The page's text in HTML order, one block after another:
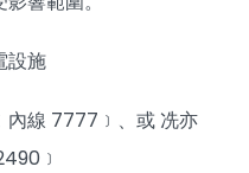
設施
內線 7777﹞、或 冼亦